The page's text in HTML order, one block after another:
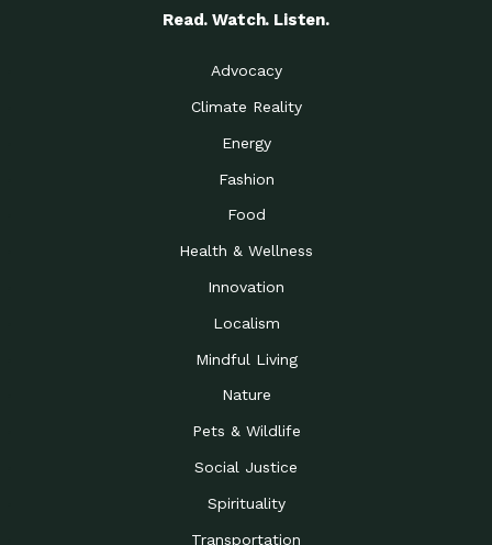
Read. Watch. Listen.
Advocacy
Climate Reality
Energy
Fashion
Food
Health & Wellness
Innovation
Localism
Mindful Living
Nature
Pets & Wildlife
Social Justice
Spirituality
Transportation